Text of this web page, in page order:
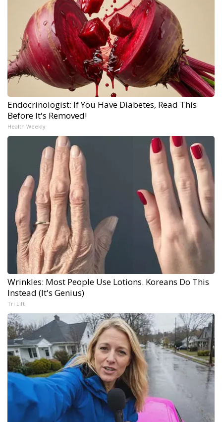
Endocrinologist: If You Have Diabetes, Read This
Before It's Removed!
Health Weekly
Wrinkles: Most People Use Lotions. Koreans Do This
Instead (It's Genius)
Tri Lift